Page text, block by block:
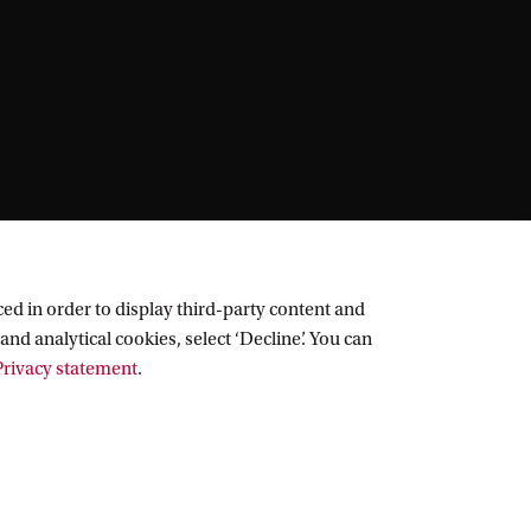
in order to display third-party content and
analytical cookies, select ‘Decline’. You can
statement.